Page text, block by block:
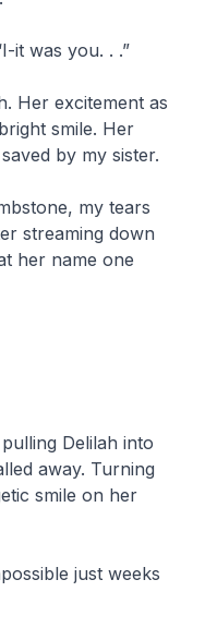
it was you. . .”
Her excitement as
smile. Her
by my sister.
my tears
streaming down
her name one
Delilah into
away. Turning
smile on her
just weeks